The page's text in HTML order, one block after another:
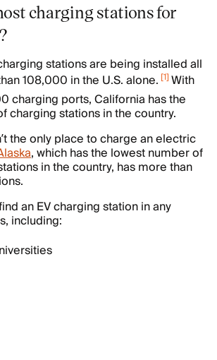
charging stations for
stations are being installed all
108,000 in the U.S. alone. [1]With
charging ports, California has the
charging stations in the country.
the only place to charge an electric
, which has the lowest number of
in the country, has more than
an EV charging station in any
including: